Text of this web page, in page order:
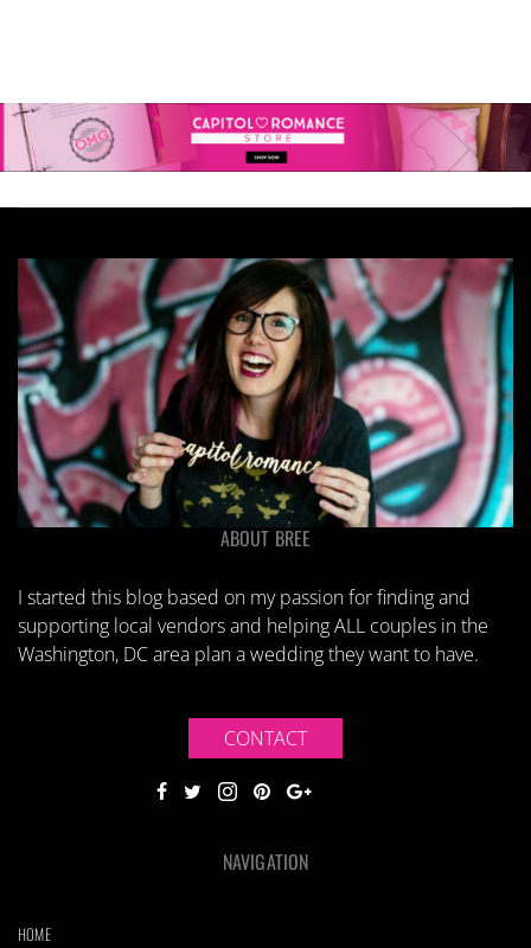
ABOUT BREE
I started this blog based on my passion for finding and
supporting local vendors and helping ALL couples in the
Washington, DC area plan a wedding they want to have.
CONTACT
NAVIGATION
HOME